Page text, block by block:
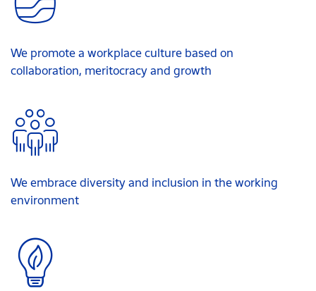
We promote a workplace culture based on
collaboration, meritocracy and growth
We embrace diversity and inclusion in the working
environment